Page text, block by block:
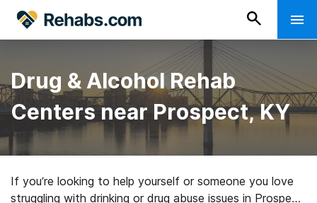
Drug & Alcohol Rehab
Centers near Prospect, KY
If you’re looking to help yourself or someone you love
struggling with drinking or drug abuse issues in Prospect,